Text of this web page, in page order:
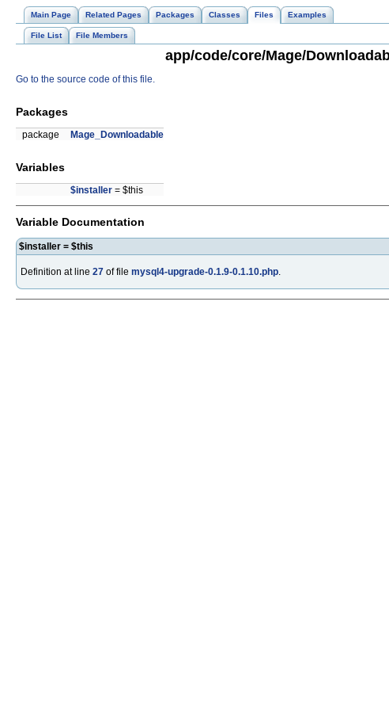
Main Page Related Pages Packages Classes Files Examples
File List File Members
app/code/core/Mage/
Go to the source code of this file.
Packages
package Mage_Downloadable
Variables
$installer = $this
Variable Documentation
$installer = $this
Definition at line 27 of file mysql4-upgrade-0.1.9-0.1.10.php.